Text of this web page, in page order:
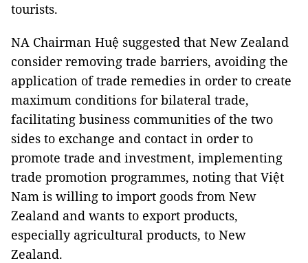
tourists.
NA Chairman Huệ suggested that New Zealand
consider removing trade barriers, avoiding the
application of trade remedies in order to create
maximum conditions for bilateral trade,
facilitating business communities of the two
sides to exchange and contact in order to
promote trade and investment, implementing
trade promotion programmes, noting that Việt
Nam is willing to import goods from New
Zealand and wants to export products,
especially agricultural products, to New
Zealand.